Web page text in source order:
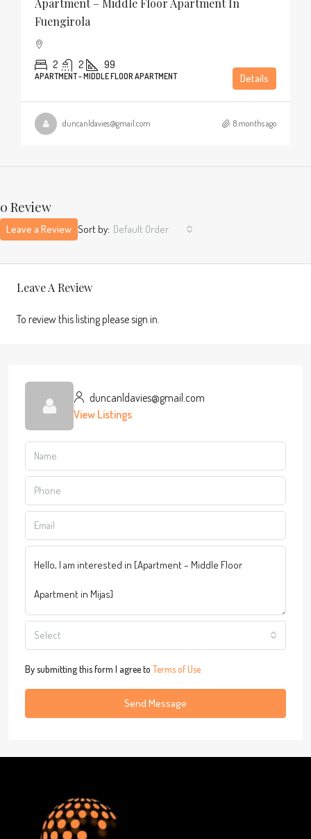
Apartment – Middle Floor Apartment In
Fuengirola
2 2 99
APARTMENT - MIDDLE FLOOR APARTMENT Details
duncanldavies@gmail.com 8 months ago
0 Review
Sort by: Default Order
Leave a Review
Leave A Review
To review this listing please sign in.
duncanldavies@gmail.com
View Listings
Select
By submitting this form I agree to Terms of Use
Send Message